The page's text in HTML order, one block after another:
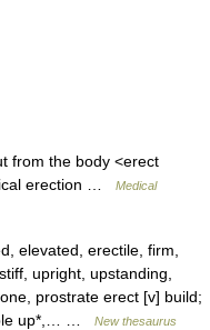
from the body <erect
erection …
Medical
elevated, erectile, firm,
upright, upstanding,
prostrate erect [v] build;
up*,… …
New thesaurus